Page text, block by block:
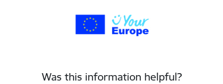
Was this information helpful?